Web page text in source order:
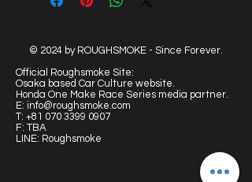
© 2024 by ROUGHSMOKE - Since Forever.
Official Roughsmoke Site:
Osaka based Car Culture website.
Honda One Make Race Series media partner.
E: info@roughsmoke.com
T: +81 070 3399 0907
F: TBA
LINE: Roughsmoke